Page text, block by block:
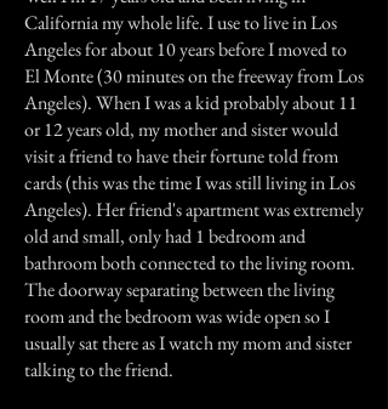
California my whole life. I use to live in Los
Angeles for about 10 years before I moved to
El Monte (30 minutes on the freeway from Los
Angeles). When I was a kid probably about 11
or 12 years old, my mother and sister would
visit a friend to have their fortune told from
cards (this was the time I was still living in Los
Angeles). Her friend's apartment was extremely
old and small, only had 1 bedroom and
bathroom both connected to the living room.
The doorway separating between the living
room and the bedroom was wide open so I
usually sat there as I watch my mom and sister
talking to the friend.